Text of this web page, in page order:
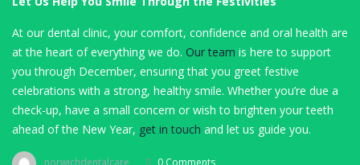
At our dental clinic, your comfort, confidence and oral health are
at the heart of everything we do. Our team is here to support
you through December, ensuring that you greet festive
celebrations with a strong, healthy smile. Whether you’re due a
check-up, have a small concern or wish to brighten your teeth
ahead of the New Year, get in touch and let us guide you.